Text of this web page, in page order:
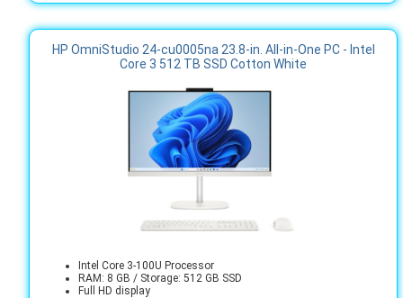
HP OmniStudio 24-cu0005na 23.8-in. All-in-One PC - Intel
Core 3 512 TB SSD Cotton White
Intel Core 3-100U Processor
RAM: 8 GB / Storage: 512 GB SSD
Full HD display